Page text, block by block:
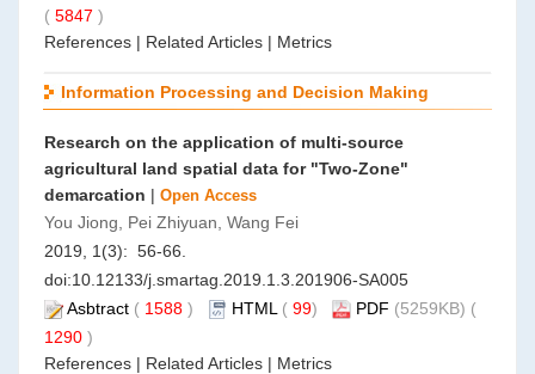
( 5847 )
References | Related Articles | Metrics
Information Processing and Decision Making
Research on the application of multi-source
agricultural land spatial data for "Two-Zone"
demarcation | Open Access
You Jiong, Pei Zhiyuan, Wang Fei
2019, 1(3): 56-66.
doi:10.12133/j.smartag.2019.1.3.201906-SA005
Asbtract ( 1588 ) HTML ( 99) PDF (5259KB) (
1290 )
References | Related Articles | Metrics